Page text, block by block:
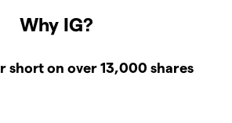
Why IG?
short on over 13,000 shares